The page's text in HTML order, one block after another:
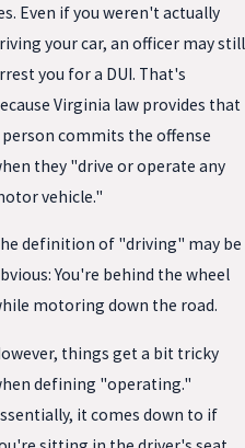
Even if you weren't actually
your car, an officer may still
you for a DUI. That's
Virginia law provides that
person commits the offense
they "drive or operate any
vehicle."
definition of "driving" may be
You're behind the wheel
motoring down the road.
things get a bit tricky
defining "operating."
it comes down to if